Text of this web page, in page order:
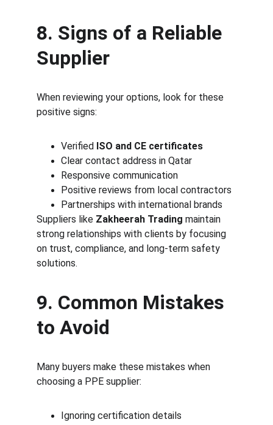
8. Signs of a Reliable
Supplier
When reviewing your options, look for these
positive signs:
Verified ISO and CE certificates
Clear contact address in Qatar
Responsive communication
Positive reviews from local contractors
Partnerships with international brands
Suppliers like Zakheerah Trading maintain
strong relationships with clients by focusing
on trust, compliance, and long-term safety
solutions.
9. Common Mistakes
to Avoid
Many buyers make these mistakes when
choosing a PPE supplier:
Ignoring certification details